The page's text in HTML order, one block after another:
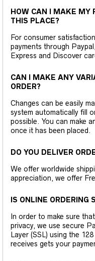
HOW CAN I MAKE MY
THIS PLACE?
For consumer
payments through
Express and Discover
CAN I MAKE ANY
ORDER?
Changes can be easily
system automatically fill
possible. You can make
once it has been placed.
DO YOU DELIVER
We offer worldwide
appreciation, we offer
IS ONLINE ORDERING
In order to make sure
privacy, we use secure
Layer (SSL) using the
receives gets your